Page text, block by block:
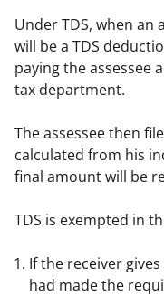
Under TDS, when an
will be a TDS
paying the assessee
tax department.
The assessee then
calculated from his
final amount will be
TDS is exempted in
If the receiver
had made the